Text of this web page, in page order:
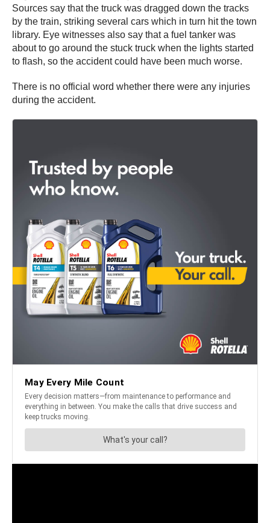
Sources say that the truck was dragged down the tracks
by the train, striking several cars which in turn hit the town
library. Eye witnesses also say that a fuel tanker was
about to go around the stuck truck when the lights started
to flash, so the accident could have been much worse.
There is no official word whether there were any injuries
during the accident.